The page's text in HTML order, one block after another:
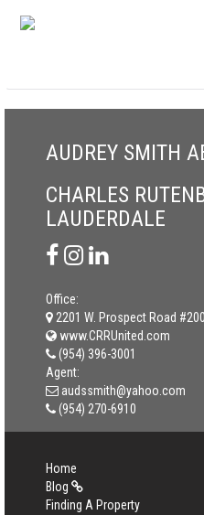
AUDREY SMITH
CHARLES
LAUDERDALE
Office:
2201 W. Prospect Road
www.CRRUnited.com
(954) 396-3001
Agent:
audssmith@yahoo.com
(954) 270-6910
Home
Blog
Finding A Property